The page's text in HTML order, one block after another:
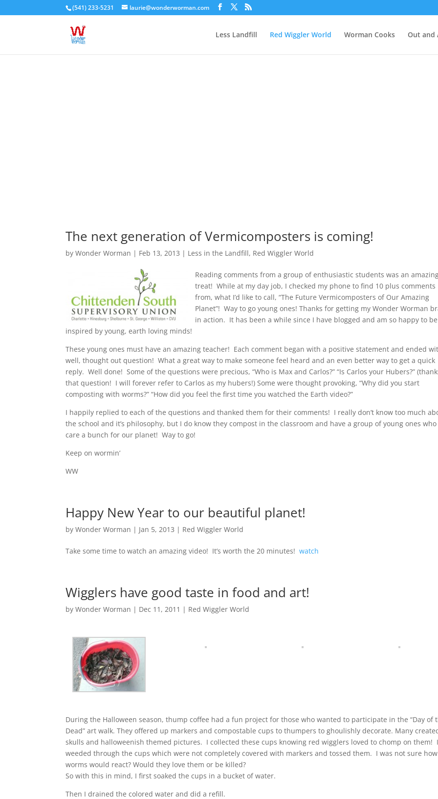
(541) 233-5231 laurie@wonderworman.com
Less Landfill Red Wiggler World Worman Cooks Out and
The next generation of Vermicomposters is coming!
byWonder Worman | Feb 13, 2013 | Less in the Landfill, Red Wiggler World
Reading comments from a group of enthusiastic students was an
treat! While at my day job, I checked my phone to find 10 plus comments
from, what I’d like to call, “The Future Vermicomposters of Our Amazing
Planet”! Way to go young ones! Thanks for getting my Wonder Worman
in action. It has been a while since I have blogged and am so happy to be
inspired by young, earth loving minds!
These young ones must have an amazing teacher! Each comment began with a positive statement and ended
well, thought out question! What a great way to make someone feel heard and an even better way to get a quick
reply. Well done! Some of the questions were precious, “Who is Max and Carlos?” “Is Carlos your Hubers?”
that question! I will forever refer to Carlos as my hubers!) Some were thought provoking, “Why did you start
composting with worms?” “How did you feel the first time you watched the Earth video?”
I happily replied to each of the questions and thanked them for their comments! I really don’t know too much
the school and it’s philosophy, but I do know they compost in the classroom and have a group of young ones who
care a bunch for our planet! Way to go!
Keep on wormin’
WW
Happy New Year to our beautiful planet!
byWonder Worman | Jan 5, 2013 | Red Wiggler World
Take some time to watch an amazing video! It’s worth the 20 minutes!watch
Wigglers have good taste in food and art!
byWonder Worman | Dec 11, 2011 | Red Wiggler World
During the Halloween season, thump coffee had a fun project for those who wanted to participate in the “Day of
Dead” art walk. They offered up markers and compostable cups to thumpers to ghoulishly decorate. Many
skulls and halloweenish themed pictures. I collected these cups knowing red wigglers loved to chomp on them! I
weeded through the cups which were not completely covered with markers and tossed them. I was not sure
worms would react? Would they love them or be killed?
So with this in mind, I first soaked the cups in a bucket of water.
Then I drained the colored water and did a refill.